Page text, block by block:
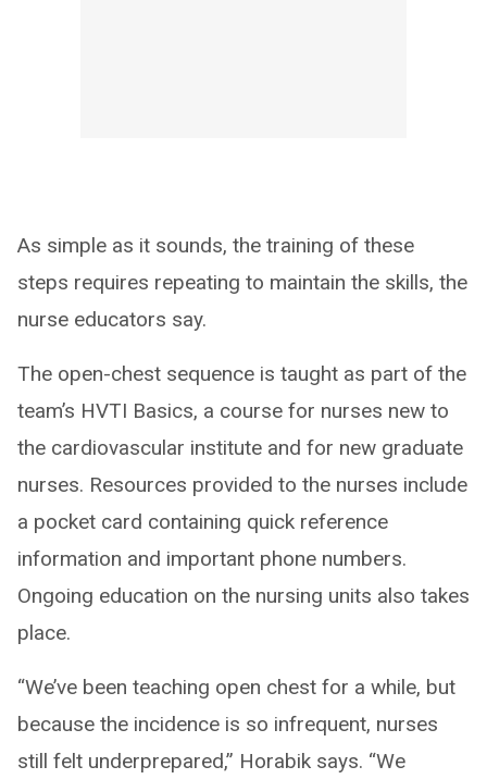
As simple as it sounds, the training of these
steps requires repeating to maintain the skills, the
nurse educators say.
The open-chest sequence is taught as part of the
team’s HVTI Basics, a course for nurses new to
the cardiovascular institute and for new graduate
nurses. Resources provided to the nurses include
a pocket card containing quick reference
information and important phone numbers.
Ongoing education on the nursing units also takes
place.
“We’ve been teaching open chest for a while, but
because the incidence is so infrequent, nurses
still felt underprepared,” Horabik says. “We